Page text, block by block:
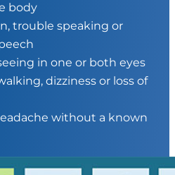
body
trouble speaking or
in one or both eyes
dizziness or loss of
without a known